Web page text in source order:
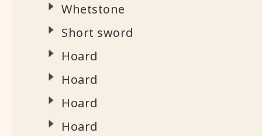
Whetstone
Short sword
Hoard
Hoard
Hoard
Hoard